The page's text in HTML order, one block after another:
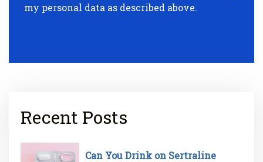
my personal data as described above.
Recent Posts
Can You Drink on Sertraline